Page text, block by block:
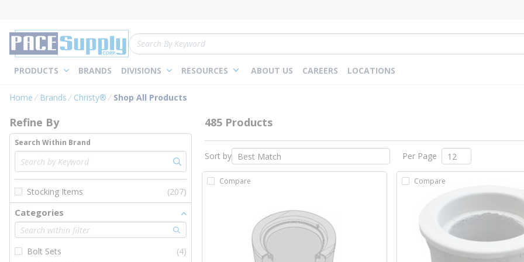
Site Search
PRODUCTS BRANDS DIVISIONS RESOURCES ABOUT US CAREERS LOCATIONS
Home Brands Christy® Shop All Products
Skip to Results
Refine By
Search Within Brand
Stocking Items (207)
Categories
Bolt Sets
(4)
485 Products
Sort by Per Page
Compare Compare